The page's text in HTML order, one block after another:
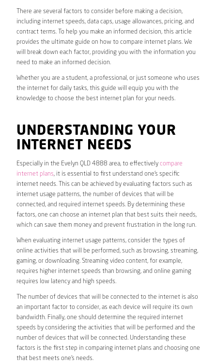
There are several factors to consider before making a decision,
including internet speeds, data caps, usage allowances, pricing, and
contract terms. To help you make an informed decision, this article
provides the ultimate guide on how to compare internet plans. We
will break down each factor, providing you with the information you
need to make an informed decision.
Whether you are a student, a professional, or just someone who uses
the internet for daily tasks, this guide will equip you with the
knowledge to choose the best internet plan for your needs.
UNDERSTANDING YOUR
INTERNET NEEDS
Especially in the Evelyn QLD 4888 area, to effectively compare
internet plans, it is essential to first understand one’s specific
internet needs. This can be achieved by evaluating factors such as
internet usage patterns, the number of devices that will be
connected, and required internet speeds. By determining these
factors, one can choose an internet plan that best suits their needs,
which can save them money and prevent frustration in the long run.
When evaluating internet usage patterns, consider the types of
online activities that will be performed, such as browsing, streaming,
gaming, or downloading. Streaming video content, for example,
requires higher internet speeds than browsing, and online gaming
requires low latency and high speeds.
The number of devices that will be connected to the internet is also
an important factor to consider, as each device will require its own
bandwidth. Finally, one should determine the required internet
speeds by considering the activities that will be performed and the
number of devices that will be connected. Understanding these
factors is the first step in comparing internet plans and choosing one
that best meets one’s needs.